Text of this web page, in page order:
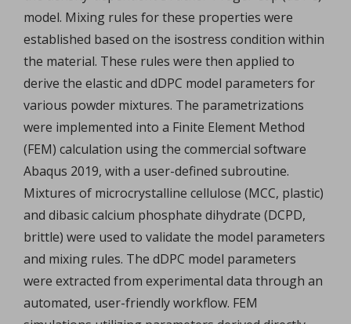
model. Mixing rules for these properties were
established based on the isostress condition within
the material. These rules were then applied to
derive the elastic and dDPC model parameters for
various powder mixtures. The parametrizations
were implemented into a Finite Element Method
(FEM) calculation using the commercial software
Abaqus 2019, with a user-defined subroutine.
Mixtures of microcrystalline cellulose (MCC, plastic)
and dibasic calcium phosphate dihydrate (DCPD,
brittle) were used to validate the model parameters
and mixing rules. The dDPC model parameters
were extracted from experimental data through an
automated, user-friendly workflow. FEM